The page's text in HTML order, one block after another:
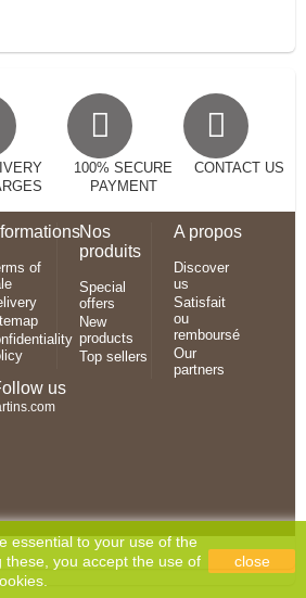
100% SECURE
PAYMENT
CONTACT US
of
Nos
produits
Special
offers
New
products
Top sellers
A propos
Discover
us
Satisfait
ou
remboursé
Our
partners
us
essential to your use of the
these, you accept the use of
close